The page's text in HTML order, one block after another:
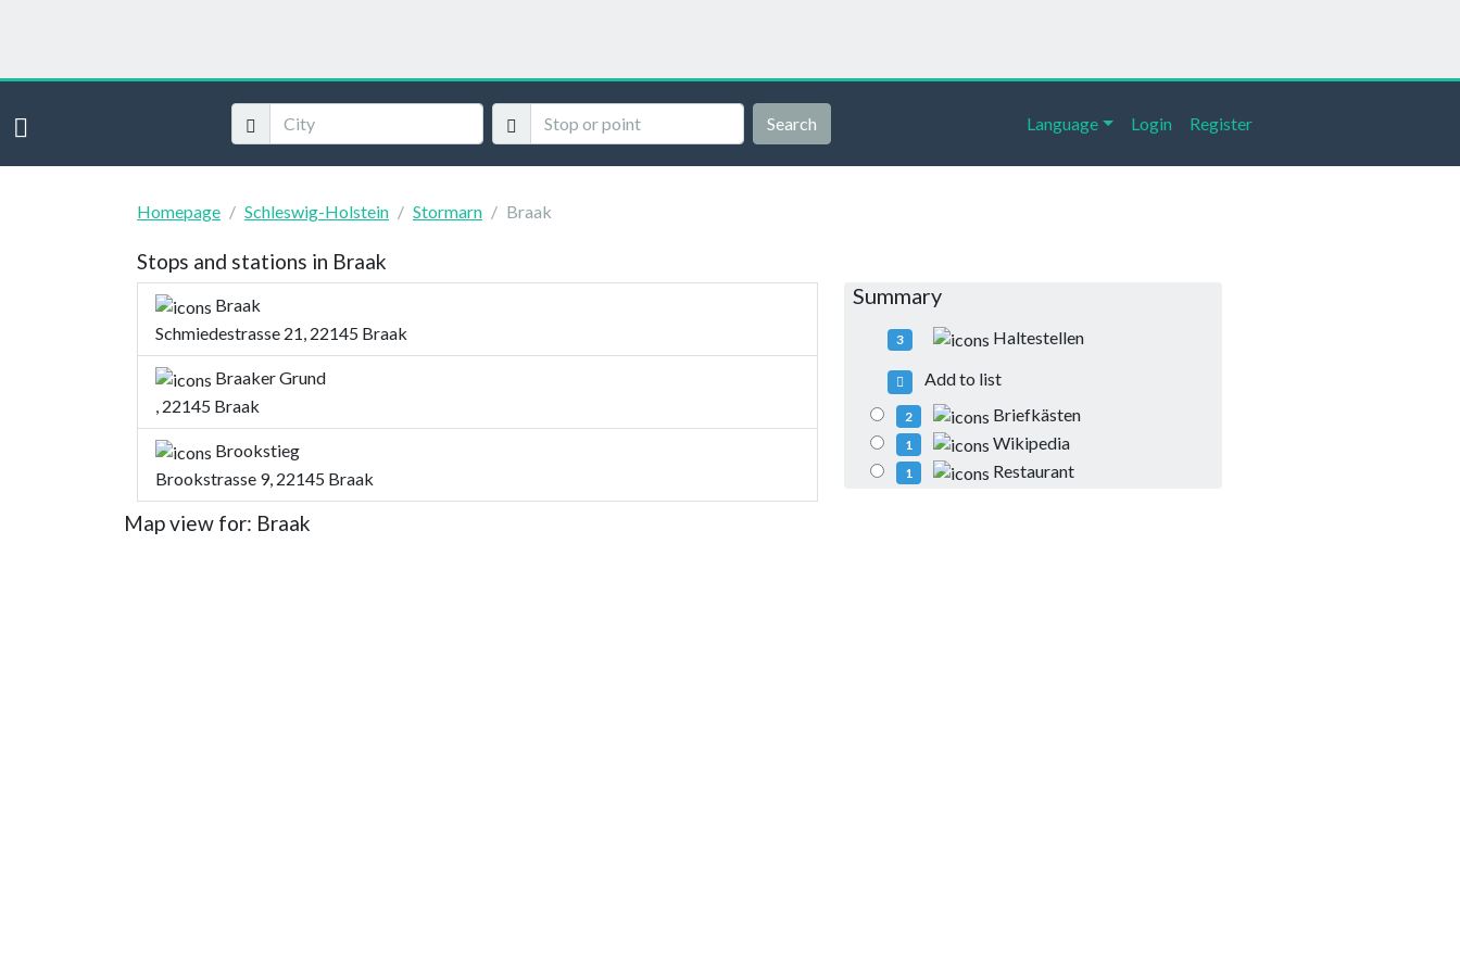
Search Language Login Register
Homepage Schleswig-Holstein Stormarn Braak
Stops and stations in Braak
Braak
Schmiedestrasse 21, 22145 Braak
Braaker Grund
, 22145 Braak
Brookstieg
Brookstrasse 9, 22145 Braak
Summary
3
Haltestellen
Add to list
2 Briefkästen
1 Wikipedia
1 Restaurant
Map view for: Braak